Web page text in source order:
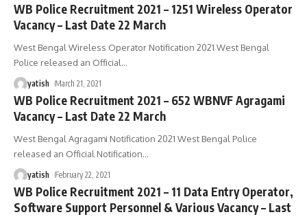
WB Police Recruitment 2021 – 1251 Wireless Operator
Vacancy – Last Date 22 March
West Bengal Wireless Operator Notification 2021 West Bengal
Police released an Official…
yatish March 21, 2021
WB Police Recruitment 2021 – 652 WBNVF Agragami
Vacancy – Last Date 22 March
West Bengal Agragami Notification 2021 West Bengal Police
released an Official Notification…
yatish February 22, 2021
WB Police Recruitment 2021 – 11 Data Entry Operator,
Software Support Personnel & Various Vacancy – Last